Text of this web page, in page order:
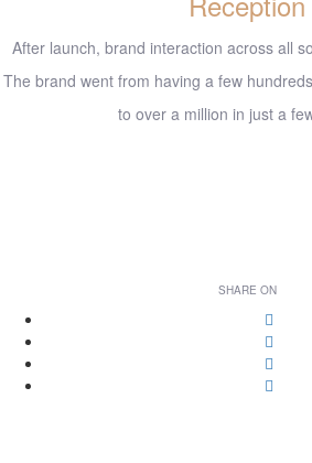
After launch, brand interaction across all
The brand went from having a few
to over a million in just a
SHARE ON